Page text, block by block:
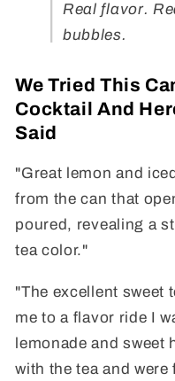
Real flavor.
bubbles.
We Tried This
Cocktail And
Said
"Great lemon and
from the can that
poured, revealing a
tea color."
"The excellent sweet
me to a flavor ride I
lemonade and sweet
with the tea and